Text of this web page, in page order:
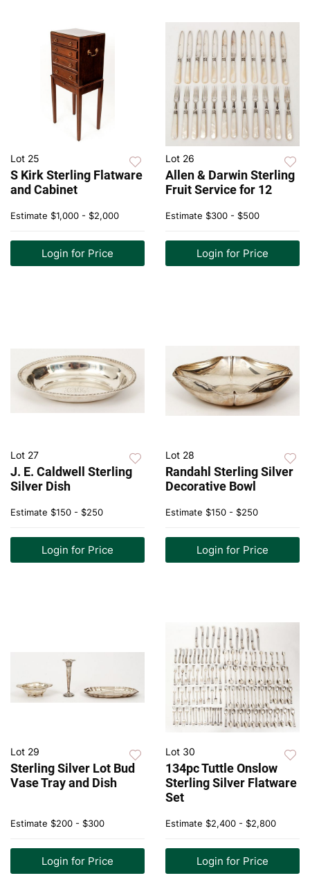
Lot 25
S Kirk Sterling Flatware
and Cabinet
Estimate $1,000 - $2,000
Login for Price
Lot 26
Allen & Darwin Sterling
Fruit Service for 12
Estimate $300 - $500
Login for Price
Lot 27
J. E. Caldwell Sterling
Silver Dish
Estimate $150 - $250
Login for Price
Lot 28
Randahl Sterling Silver
Decorative Bowl
Estimate $150 - $250
Login for Price
Lot 29
Sterling Silver Lot Bud
Vase Tray and Dish
Estimate $200 - $300
Login for Price
Lot 30
134pc Tuttle Onslow
Sterling Silver Flatware
Set
Estimate $2,400 - $2,800
Login for Price